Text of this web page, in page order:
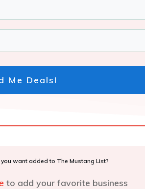
Me Deals!
want added to The Mustang List?
to add your favorite business